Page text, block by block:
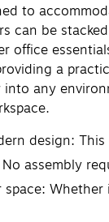
to
can be
office
a
into any
design:
assembly
space: